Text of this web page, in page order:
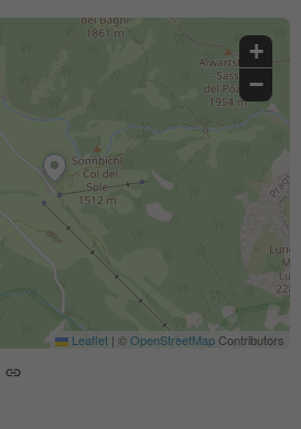
+
−
Leaflet | ©OpenStreetMapContributors